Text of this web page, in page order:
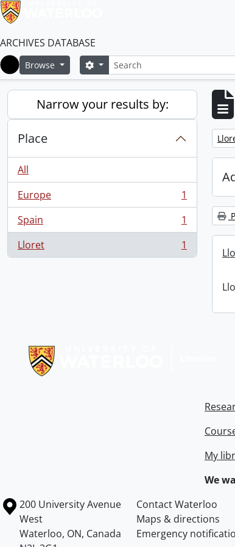
ARCHIVES DATABASE
Home
Browse SearchSearch options
Narrow your results by:
Place
All
Europe
, 1 results
1
Spain
, 1 results
1
Lloret
, 1 results 1
My
We
Information about the University of Waterloo
Campus map
200 University Avenue
West
Waterloo, ON, Canada
Contact Waterloo
Maps & directions
Emergency